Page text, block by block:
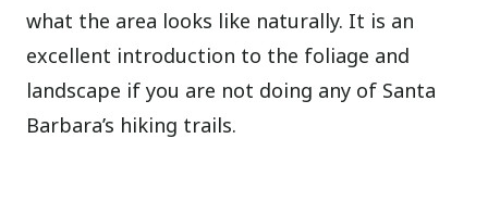
what the area looks like naturally. It is an
excellent introduction to the foliage and
landscape if you are not doing any of Santa
Barbara’s hiking trails.